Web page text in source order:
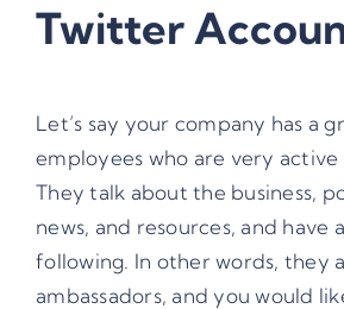
Twitter
Let’s say your company has a
employees who are very active
They talk about the business,
news, and resources, and have
following. In other words, they
ambassadors, and you would